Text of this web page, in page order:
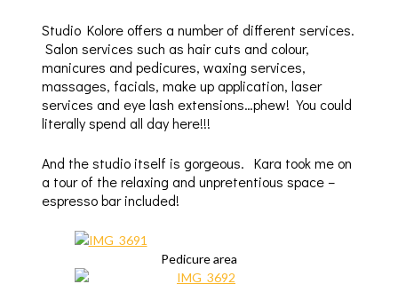
Studio Kolore offers a number of different services.
Salon services such as hair cuts and colour,
manicures and pedicures, waxing services,
massages, facials, make up application, laser
services and eye lash extensions…phew! You could
literally spend all day here!!!
And the studio itself is gorgeous. Kara took me on
a tour of the relaxing and unpretentious space –
espresso bar included!
Pedicure area